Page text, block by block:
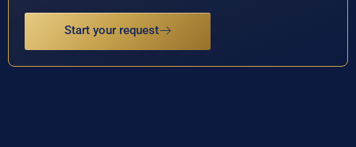
Start your request